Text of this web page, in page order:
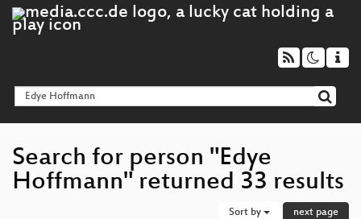
Search for person "Edye
Hoffmann" returned 33 results
Sort by next page